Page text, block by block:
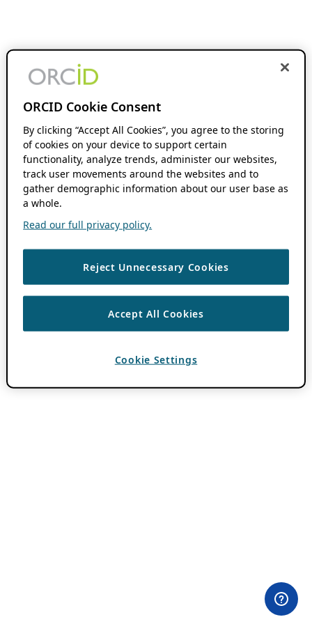
ORCID Cookie Consent
By clicking “Accept All Cookies”, you agree to the storing
of cookies on your device to support certain
functionality, analyze trends, administer our websites,
track user movements around the websites and to
gather demographic information about our user base as
a whole.
Read our full privacy policy.
Reject Unnecessary Cookies
Accept All Cookies
Cookie Settings